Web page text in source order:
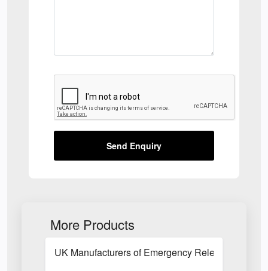
Send Enquiry
More Products
UK Manufacturers of Emergency Release